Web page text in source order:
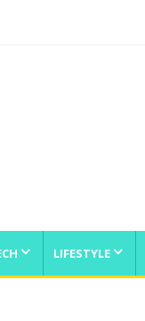
LIFESTYLE